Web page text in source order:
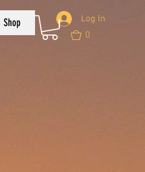
Shop
Log In
0